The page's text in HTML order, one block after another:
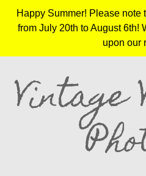
Happy Summer! Please note
from July 20th to August 6th!
upon our